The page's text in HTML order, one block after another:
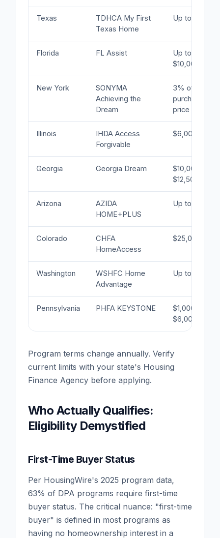
Texas
TDHCA My First
Texas Home
Up to 5%
Florida FL Assist
Up to
$10,000
New York
SONYMA
Achieving the
Dream
3% of
purchase
price
Illinois
IHDA Access
Forgivable
$6,000
Georgia Georgia Dream
$10,000–
$12,500
Arizona
AZIDA
HOME+PLUS
Up to 5%
Colorado
CHFA
HomeAccess
$25,000
Washington
WSHFC Home
Advantage
Up to 4%
Pennsylvania PHFA KEYSTONE
$1,000–
$6,000
Program terms change annually. Verify
current limits with your state's Housing
Finance Agency before applying.
Who Actually Qualifies:
Eligibility Demystified
First-Time Buyer Status
Per HousingWire's 2025 program data,
63% of DPA programs require first-time
buyer status. The critical nuance: "first-time
buyer" is defined in most programs as
having no homeownership interest in a